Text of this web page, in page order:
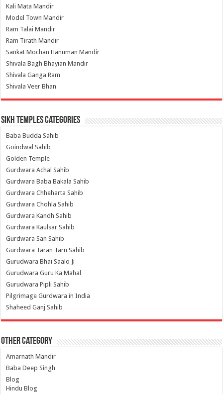
Kali Mata Mandir
Model Town Mandir
Ram Talai Mandir
Ram Tirath Mandir
Sankat Mochan Hanuman Mandir
Shivala Bagh Bhayian Mandir
Shivala Ganga Ram
Shivala Veer Bhan
Sikh Temples Categories
Baba Budda Sahib
Goindwal Sahib
Golden Temple
Gurdwara Achal Sahib
Gurdwara Baba Bakala Sahib
Gurdwara Chheharta Sahib
Gurdwara Chohla Sahib
Gurdwara Kandh Sahib
Gurdwara Kaulsar Sahib
Gurdwara San Sahib
Gurdwara Taran Tarn Sahib
Gurudwara Bhai Saalo Ji
Gurudwara Guru Ka Mahal
Gurudwara Pipli Sahib
Pilgrimage Gurdwara in India
Shaheed Ganj Sahib
Other Category
Amarnath Mandir
Baba Deep Singh
Blog
Hindu Blog